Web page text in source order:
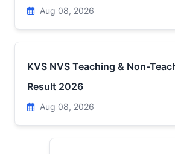
Aug 08, 2026
KVS NVS Teaching & Non-
Result 2026
Aug 08, 2026